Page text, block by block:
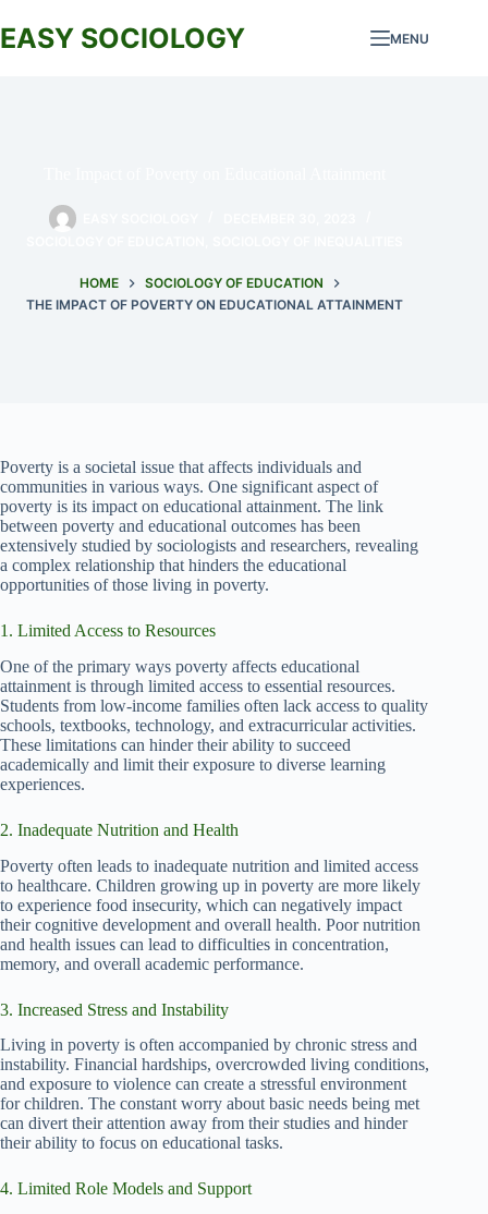
to
content
EASY SOCIOLOGY MENU
HOME
SOCIOLOGY OF EDUCATION
THE IMPACT OF POVERTY ON EDUCATIONAL ATTAINMENT
Poverty is a societal issue that affects individuals and
communities in various ways. One significant aspect of
poverty is its impact on educational attainment. The link
between poverty and educational outcomes has been
extensively studied by sociologists and researchers, revealing
a complex relationship that hinders the educational
opportunities of those living in poverty.
1. Limited Access to Resources
One of the primary ways poverty affects educational
attainment is through limited access to essential resources.
Students from low-income families often lack access to quality
schools, textbooks, technology, and extracurricular activities.
These limitations can hinder their ability to succeed
academically and limit their exposure to diverse learning
experiences.
2. Inadequate Nutrition and Health
Poverty often leads to inadequate nutrition and limited access
to healthcare. Children growing up in poverty are more likely
to experience food insecurity, which can negatively impact
their cognitive development and overall health. Poor nutrition
and health issues can lead to difficulties in concentration,
memory, and overall academic performance.
3. Increased Stress and Instability
Living in poverty is often accompanied by chronic stress and
instability. Financial hardships, overcrowded living conditions,
and exposure to violence can create a stressful environment
for children. The constant worry about basic needs being met
can divert their attention away from their studies and hinder
their ability to focus on educational tasks.
4. Limited Role Models and Support